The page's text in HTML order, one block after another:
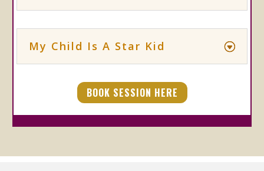
My Child Is A Star Kid
BOOK SESSION HERE